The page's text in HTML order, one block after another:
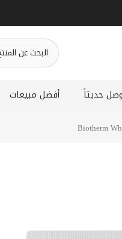
وصل حديثاً أفضل مبيعات
Biotherm